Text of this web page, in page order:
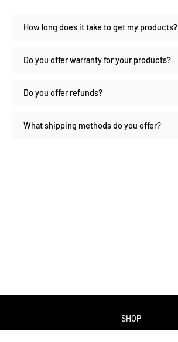
How long does it take to get my products?
Do you offer warranty for your products?
Do you offer refunds?
What shipping methods do you offer?
SHOP